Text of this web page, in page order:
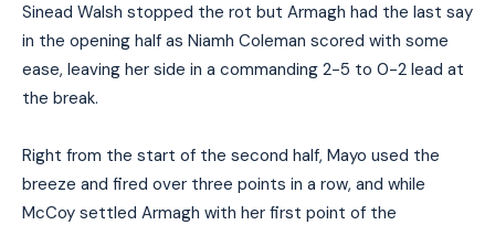
Sinead Walsh stopped the rot but Armagh had the last say
in the opening half as Niamh Coleman scored with some
ease, leaving her side in a commanding 2-5 to 0-2 lead at
the break.
Right from the start of the second half, Mayo used the
breeze and fired over three points in a row, and while
McCoy settled Armagh with her first point of the